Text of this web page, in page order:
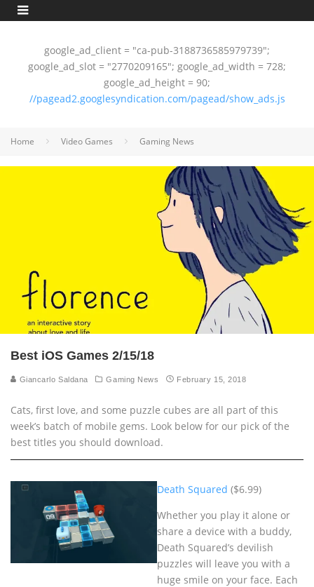
google_ad_client = "ca-pub-3188736585979739";
google_ad_slot = "2770209165"; google_ad_width = 728;
google_ad_height = 90;
//pagead2.googlesyndication.com/pagead/show_ads.js
Home Video Games Gaming News
Best iOS Games 2/15/18
Giancarlo Saldana Gaming News February 15, 2018
Cats, first love, and some puzzle cubes are all part of this
week’s batch of mobile gems. Look below for our pick of the
best titles you should download.
Death Squared ($6.99)
Whether you play it alone or
share a device with a buddy,
Death Squared’s devilish
puzzles will leave you with a
huge smile on your face. Each